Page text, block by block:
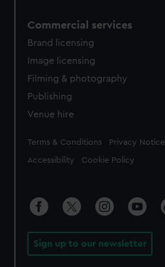
Commercial services
Brand licensing
Image licensing
Filming & photography
Publishing
Venue hire
Legal
Terms & Conditions Privacy Notice
Accessibility Cookie Policy
Sign up to our newsletter